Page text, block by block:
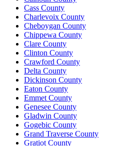
Cass County
Charlevoix County
Cheboygan County
Chippewa County
Clare County
Clinton County
Crawford County
Delta County
Dickinson County
Eaton County
Emmet County
Genesee County
Gladwin County
Gogebic County
Grand Traverse County
Gratiot County